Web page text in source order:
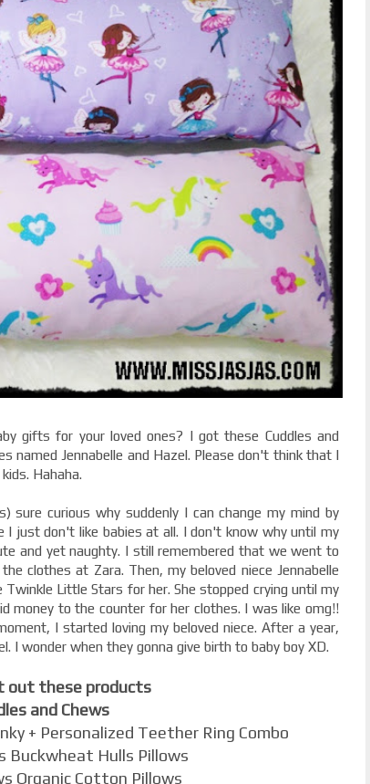
gifts for your loved ones? I got these Cuddles and
named Jennabelle and Hazel. Please don't think that I
Hahaha.
sure curious why suddenly I can change my mind by
I just don't like babies at all. I don't know why until my
and yet naughty. I still remembered that we went to
clothes at Zara. Then, my beloved niece Jennabelle
Little Stars for her. She stopped crying until my
to the counter for her clothes. I was like omg!!
I started loving my beloved niece. After a year,
I wonder when they gonna give birth to baby boy XD.
out these products
and Chews
+ Personalized Teether Ring Combo
Buckwheat Hulls Pillows
Organic Cotton Pillows